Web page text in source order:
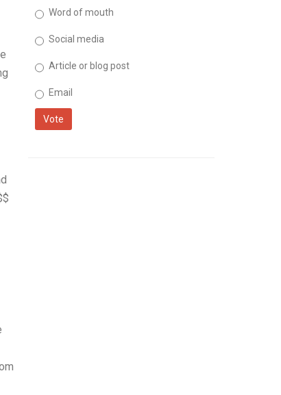
Word of mouth
Social media
Article or blog post
Email
Vote